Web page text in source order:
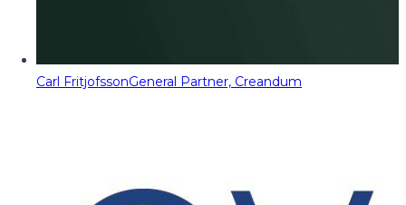
Carl FritjofssonGeneral Partner, Creandum